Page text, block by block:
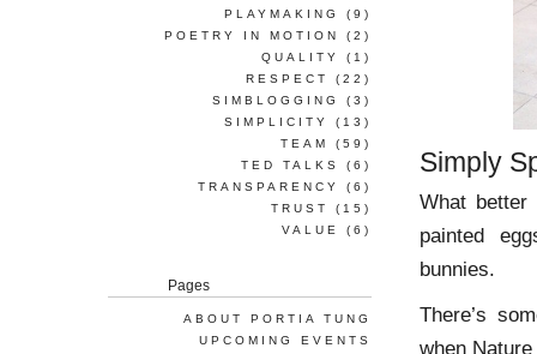
Simply
What better
painted
bunnies.
There’s
when
PLAYMAKING
(9)
POETRY IN MOTION
(2)
QUALITY
(1)
RESPECT
(22)
SIMBLOGGING
(3)
SIMPLICITY
(13)
TEAM
(59)
TED TALKS
(6)
TRANSPARENCY
(6)
TRUST
(15)
VALUE
(6)
Pages
ABOUT PORTIA TUNG
UPCOMING EVENTS